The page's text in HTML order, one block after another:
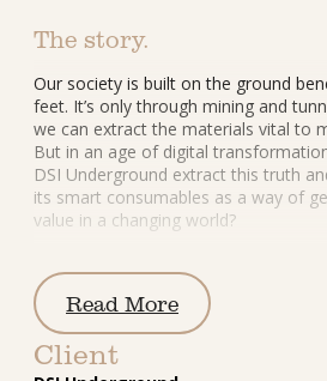
The story.
Our society is built on the ground
feet. It’s only through mining and
we can extract the materials vital to
But in an age of digital
DSI Underground extract this truth
its smart consumables as a way of
value in a changing world?
Read More
Client